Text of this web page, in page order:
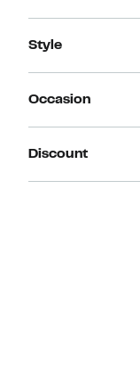
Style
Occasion
Discount